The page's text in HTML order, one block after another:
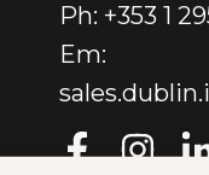
Ph: +353 1
Em: